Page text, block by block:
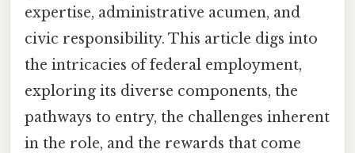
expertise, administrative acumen, and
civic responsibility. This article digs into
the intricacies of federal employment,
exploring its diverse components, the
pathways to entry, the challenges inherent
in the role, and the rewards that come